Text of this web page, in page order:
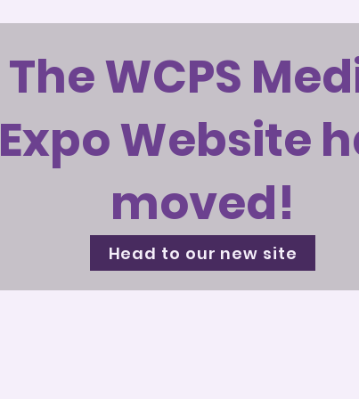
The WCPS
Expo Website
moved!
Head to our new site